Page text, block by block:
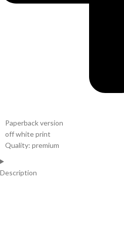
Paperback version
off white print
Quality: premium
Description